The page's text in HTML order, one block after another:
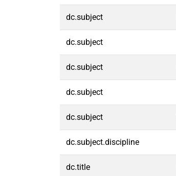
dc.subject
dc.subject
dc.subject
dc.subject
dc.subject
dc.subject.discipline
dc.title